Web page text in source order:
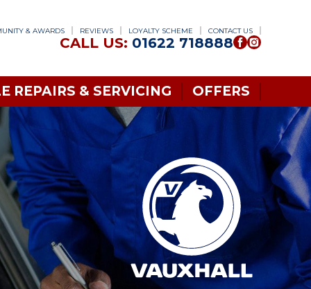
& AWARDS REVIEWS LOYALTY SCHEME CONTACT US
CALL US: 01622 718888
REPAIRS & SERVICING OFFERS